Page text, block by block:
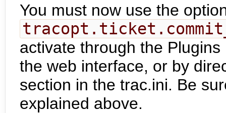
You must now use the
activate through the
the web interface, or by
section in the trac.ini. Be
explained above.